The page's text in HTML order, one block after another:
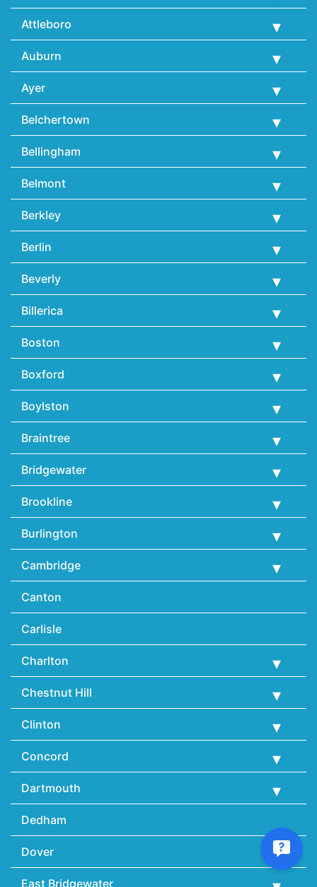
Attleboro
Auburn
Ayer
Belchertown
Bellingham
Belmont
Berkley
Berlin
Beverly
Billerica
Boston
Boxford
Boylston
Braintree
Bridgewater
Brookline
Burlington
Cambridge
Canton
Carlisle
Charlton
Chestnut Hill
Clinton
Concord
Dartmouth
Dedham
Dover
East Bridgewater